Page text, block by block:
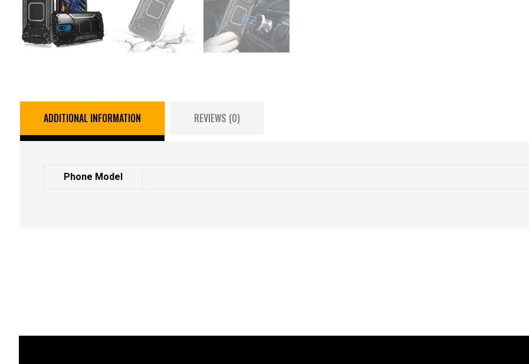
ADDITIONAL INFORMATION REVIEWS (0)
Phone Model